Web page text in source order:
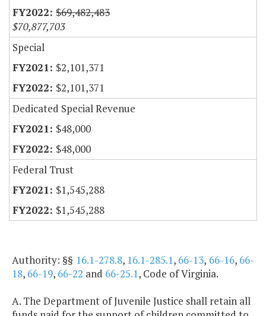
$69,482,483
$70,877,703
Special
$2,101,371
$2,101,371
Dedicated Special Revenue
$48,000
$48,000
Federal Trust
$1,545,288
$1,545,288
Authority: §§ 16.1-278.8, 16.1-285.1, 66-13, 66-16, 66-
18, 66-19, 66-22 and 66-25.1, Code of Virginia.
A. The Department of Juvenile Justice shall retain all